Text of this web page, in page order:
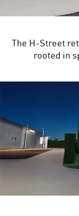
The H-Street
rooted in